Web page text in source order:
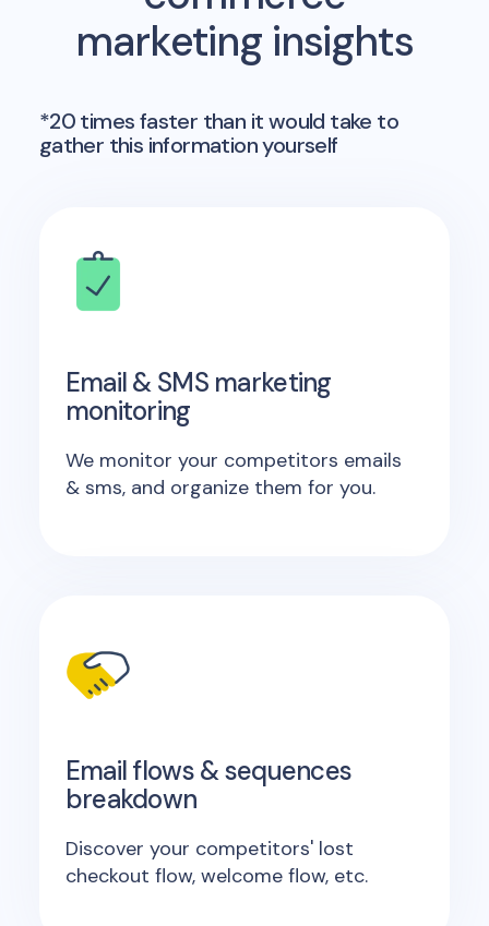
marketing insights
*20 times faster than it would take to
gather this information yourself
Email & SMS marketing
monitoring
We monitor your competitors emails
& sms, and organize them for you.
Email flows & sequences
breakdown
Discover your competitors' lost
checkout flow, welcome flow, etc.